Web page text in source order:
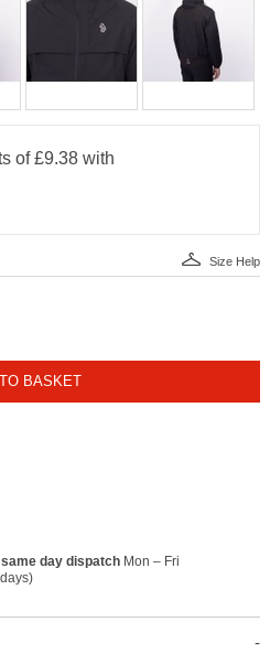
Size Help
BASKET
day dispatchMon – Fri